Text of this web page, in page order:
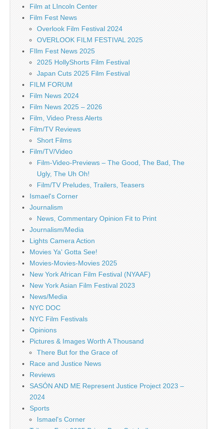
Film at LIncoln Center
Film Fest News
Overlook Film Festival 2024
OVERLOOK FILM FESTIVAL 2025
FIlm Fest News 2025
2025 HollyShorts Film Festival
Japan Cuts 2025 Film Festival
FILM FORUM
Film News 2024
Film News 2025 – 2026
Film, Video Press Alerts
Film/TV Reviews
Short Films
Film/TV/Video
Film-Video-Previews – The Good, The Bad, The
Ugly, The Uh Oh!
Film/TV Preludes, Trailers, Teasers
Ismael's Corner
Journalism
News, Commentary Opinion Fit to Print
Journalism/Media
Lights Camera Action
Movies Ya' Gotta See!
Movies-Movies-Movies 2025
New York African Film Festival (NYAAF)
New York Asian Film Festival 2023
News/Media
NYC DOC
NYC Film Festivals
Opinions
Pictures & Images Worth A Thousand
There But for the Grace of
Race and Justice News
Reviews
SASÓN AND ME Represent Justice Project 2023 –
2024
Sports
Ismael's Corner